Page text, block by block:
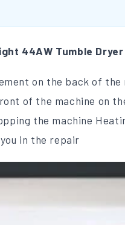
44AW Tumble Dryer
on the back of the
of the machine on
the machine
in the repair